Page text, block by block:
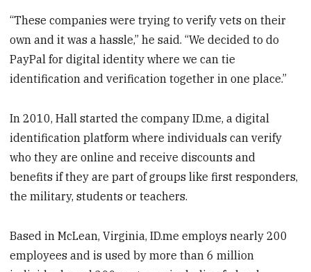
“These companies were trying to verify vets on their
own and it was a hassle,” he said. “We decided to do
PayPal for digital identity where we can tie
identification and verification together in one place.”
In 2010, Hall started the company ID.me, a digital
identification platform where individuals can verify
who they are online and receive discounts and
benefits if they are part of groups like first responders,
the military, students or teachers.
Based in McLean, Virginia, ID.me employs nearly 200
employees and is used by more than 6 million